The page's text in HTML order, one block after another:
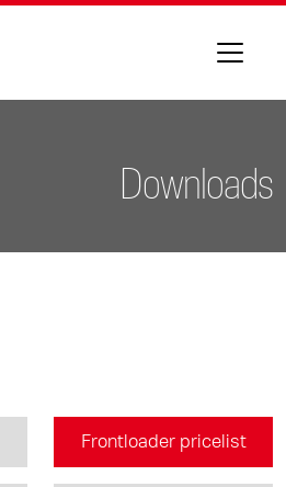
Downloads
Frontloader pricelist